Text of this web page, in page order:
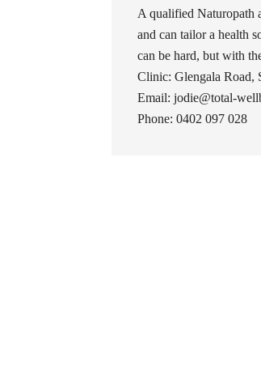
A qualified Naturopath
and can tailor a health
can be hard, but with
Clinic: Glengala Road,
Email: jodie@total-
Phone: 0402 097 028